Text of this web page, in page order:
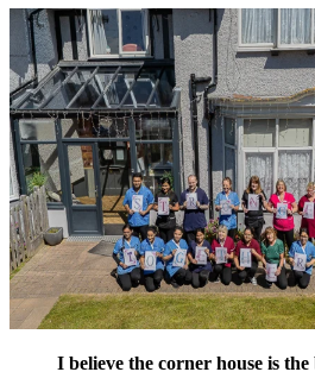
I believe the corner house is